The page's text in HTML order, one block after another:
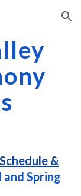
Skip to navigation
Schedule &
Spring